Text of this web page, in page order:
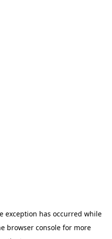
exception has occurred while
browser console for more